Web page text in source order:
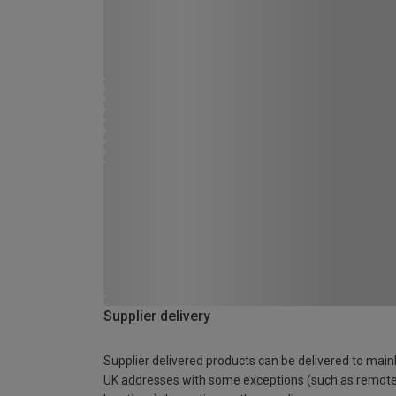
Supplier delivery
Supplier delivered products can be delivered to
UK addresses with some exceptions (such as remote